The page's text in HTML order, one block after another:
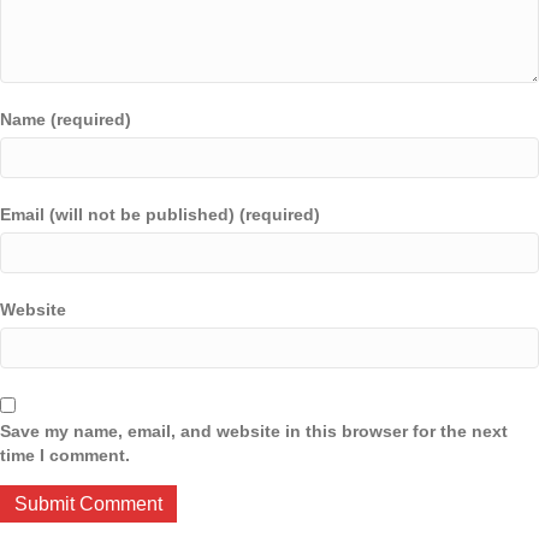
Name (required)
Email (will not be published) (required)
Website
Save my name, email, and website in this browser for the next
time I comment.